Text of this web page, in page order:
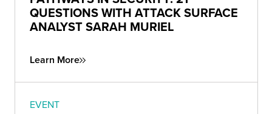
QUESTIONS WITH ATTACK SURFACE
ANALYST SARAH MURIEL
Learn More
EVENT